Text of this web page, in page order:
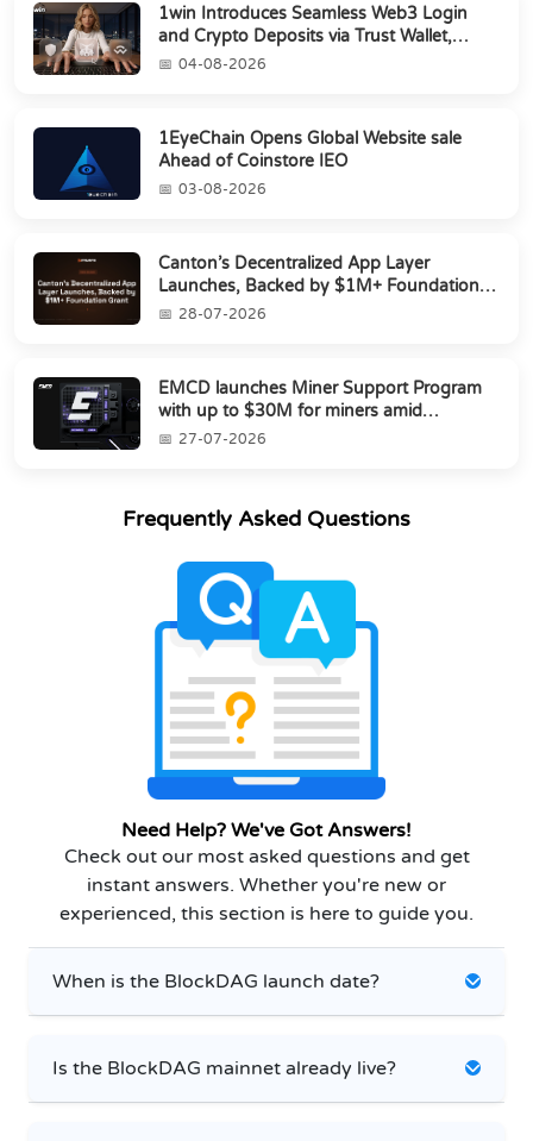
1win Introduces Seamless Web3 Login
and Crypto Deposits via Trust Wallet,
MetaMa...
04-08-2026
1EyeChain Opens Global Website sale
Ahead of Coinstore IEO
03-08-2026
Canton’s Decentralized App Layer
Launches, Backed by $1M+ Foundation
Grant28-07-2026
EMCD launches Miner Support Program
with up to $30M for miners amid
industry's s...
27-07-2026
Frequently Asked Questions
Need Help? We've Got Answers!
Check out our most asked questions and get
instant answers. Whether you're new or
experienced, this section is here to guide you.
When is the BlockDAG launch date?
Is the BlockDAG mainnet already live?